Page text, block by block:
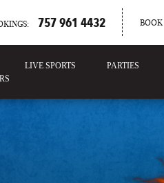
757 961 4432
LIVE SPORTS PARTIES